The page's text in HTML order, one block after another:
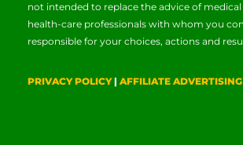
not intended to replace the advice of
health-care professionals with whom you
responsible for your choices, actions and
PRIVACY POLICY| AFFILIATE